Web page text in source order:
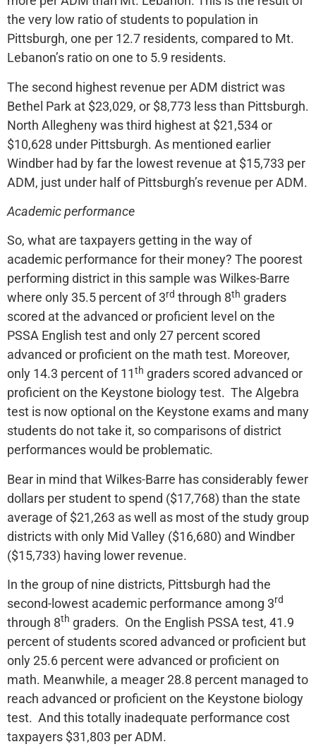
the very low ratio of students to population in
Pittsburgh, one per 12.7 residents, compared to Mt.
Lebanon’s ratio on one to 5.9 residents.
The second highest revenue per ADM district was
Bethel Park at $23,029, or $8,773 less than Pittsburgh.
North Allegheny was third highest at $21,534 or
$10,628 under Pittsburgh. As mentioned earlier
Windber had by far the lowest revenue at $15,733 per
ADM, just under half of Pittsburgh’s revenue per ADM.
Academic performance
So, what are taxpayers getting in the way of
academic performance for their money? The poorest
performing district in this sample was Wilkes-Barre
where only 35.5 percent of 3rd through 8th graders
scored at the advanced or proficient level on the
PSSA English test and only 27 percent scored
advanced or proficient on the math test. Moreover,
only 14.3 percent of 11th graders scored advanced or
proficient on the Keystone biology test. The Algebra
test is now optional on the Keystone exams and many
students do not take it, so comparisons of district
performances would be problematic.
Bear in mind that Wilkes-Barre has considerably fewer
dollars per student to spend ($17,768) than the state
average of $21,263 as well as most of the study group
districts with only Mid Valley ($16,680) and Windber
($15,733) having lower revenue.
In the group of nine districts, Pittsburgh had the
second-lowest academic performance among 3rd
through 8th graders. On the English PSSA test, 41.9
percent of students scored advanced or proficient but
only 25.6 percent were advanced or proficient on
math. Meanwhile, a meager 28.8 percent managed to
reach advanced or proficient on the Keystone biology
test. And this totally inadequate performance cost
taxpayers $31,803 per ADM.